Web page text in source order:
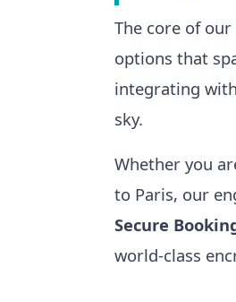
The core of
options that
integrating
sky.
Whether you
to Paris, our
Secure
world-class